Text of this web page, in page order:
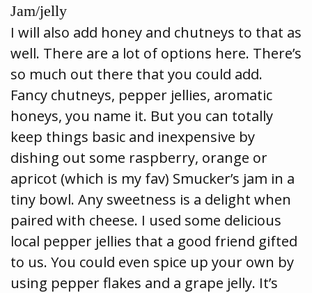
Jam/jelly
I will also add honey and chutneys to that as
well. There are a lot of options here. There’s
so much out there that you could add.
Fancy chutneys, pepper jellies, aromatic
honeys, you name it. But you can totally
keep things basic and inexpensive by
dishing out some raspberry, orange or
apricot (which is my fav) Smucker’s jam in a
tiny bowl. Any sweetness is a delight when
paired with cheese. I used some delicious
local pepper jellies that a good friend gifted
to us. You could even spice up your own by
using pepper flakes and a grape jelly. It’s